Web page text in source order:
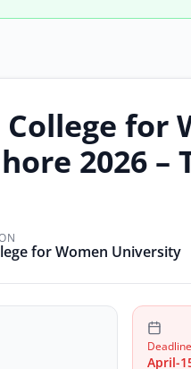
College for
2026
for Women University
Deadline
April-